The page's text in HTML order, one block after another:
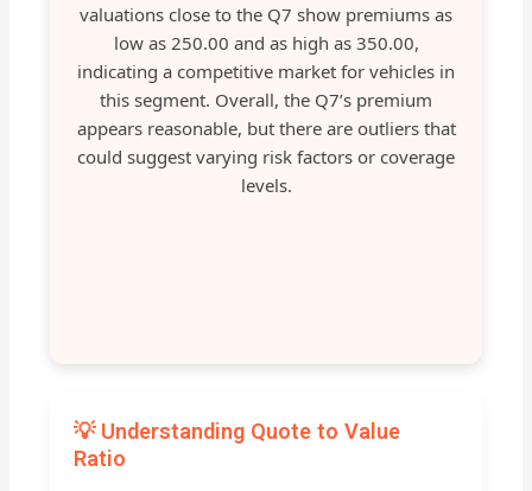
valuations close to the Q7 show premiums as
low as 250.00 and as high as 350.00,
indicating a competitive market for vehicles in
this segment. Overall, the Q7’s premium
appears reasonable, but there are outliers that
could suggest varying risk factors or coverage
levels.
💡 Understanding Quote to Value
Ratio